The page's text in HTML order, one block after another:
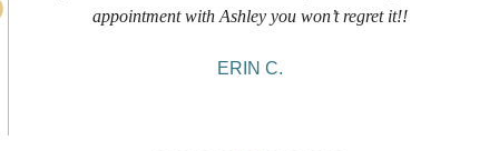
she was doing and made me feel comfortable during the service!